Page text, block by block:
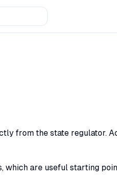
from the state regulator.
which are useful starting